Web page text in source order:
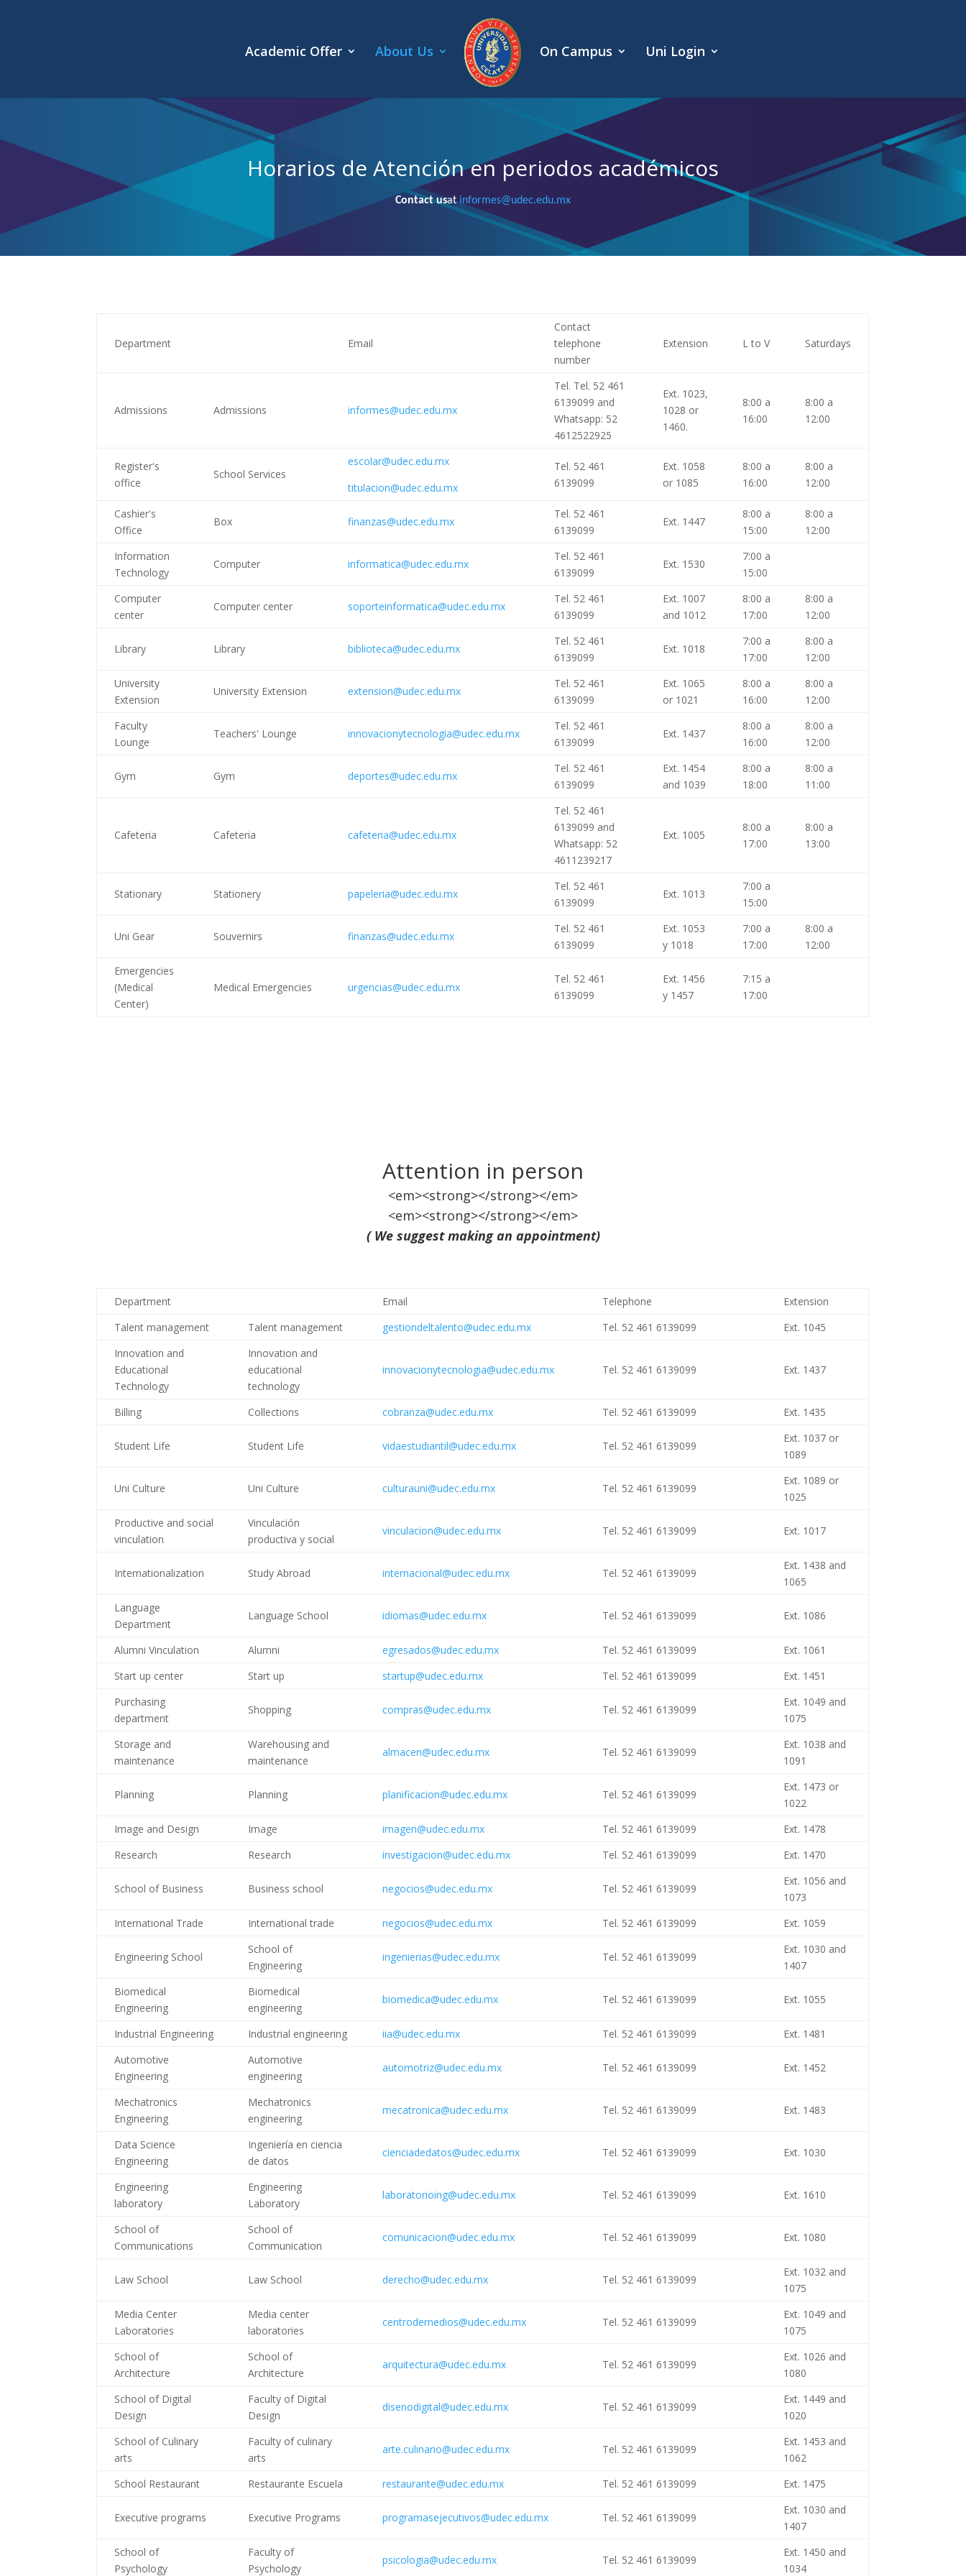
Academic Offer About Us On Campus Uni Login
Horarios de Atención en periodos académicos
Contact usat informes@udec.edu.mx
Department Email
Contact
telephone
number
Extension L to V Saturdays
Admissions Admissions informes@udec.edu.mx
Tel. Tel. 52 461
6139099 and
Whatsapp: 52
4612522925
Ext. 1023,
1028 or
1460.
8:00 a
16:00
8:00 a
12:00
Register's
office
School Services
escolar@udec.edu.mx
titulacion@udec.edu.mx
Tel. 52 461
6139099
Ext. 1058
or 1085
8:00 a
16:00
8:00 a
12:00
Cashier's
Office
Box finanzas@udec.edu.mx
Tel. 52 461
6139099
Ext. 1447
8:00 a
15:00
8:00 a
12:00
Information
Technology
Computer informatica@udec.edu.mx
Tel. 52 461
6139099
Ext. 1530
7:00 a
15:00
Computer
center
Computer center soporteinformatica@udec.edu.mx
Tel. 52 461
6139099
Ext. 1007
and 1012
8:00 a
17:00
8:00 a
12:00
Library Library biblioteca@udec.edu.mx
Tel. 52 461
6139099
Ext. 1018
7:00 a
17:00
8:00 a
12:00
University
Extension
University Extension extension@udec.edu.mx
Tel. 52 461
6139099
Ext. 1065
or 1021
8:00 a
16:00
8:00 a
12:00
Faculty
Lounge
Teachers' Lounge innovacionytecnologia@udec.edu.mx
Tel. 52 461
6139099
Ext. 1437
8:00 a
16:00
8:00 a
12:00
Gym Gym deportes@udec.edu.mx
Tel. 52 461
6139099
Ext. 1454
and 1039
8:00 a
18:00
8:00 a
11:00
Cafeteria Cafeteria cafeteria@udec.edu.mx
Tel. 52 461
6139099 and
Whatsapp: 52
4611239217
Ext. 1005
8:00 a
17:00
8:00 a
13:00
Stationary Stationery papeleria@udec.edu.mx
Tel. 52 461
6139099
Ext. 1013
7:00 a
15:00
Uni Gear Souvernirs finanzas@udec.edu.mx
Tel. 52 461
6139099
Ext. 1053
y 1018
7:00 a
17:00
8:00 a
12:00
Emergencies
(Medical
Center)
Medical Emergencies urgencias@udec.edu.mx
Tel. 52 461
6139099
Ext. 1456
y 1457
7:15 a
17:00
Attention in person
<em><strong></strong></em>
<em><strong></strong></em>
( We suggest making an appointment)
Department Email Telephone
Extension
Talent management
Talent management gestiondeltalento@udec.edu.mx Tel. 52 461 6139099
Ext. 1045
Innovation and
Educational
Technology
Innovation and
educational
technology
innovacionytecnologia@udec.edu.mx Tel. 52 461 6139099 Ext. 1437
Billing Collections cobranza@udec.edu.mx Tel. 52 461 6139099 Ext. 1435
Student Life Student Life vidaestudiantil@udec.edu.mx Tel. 52 461 6139099
Ext. 1037 or
1089
Uni Culture Uni Culture culturauni@udec.edu.mx Tel. 52 461 6139099
Ext. 1089 or
1025
Productive and social
vinculation
Vinculación
productiva y social
vinculacion@udec.edu.mx Tel. 52 461 6139099 Ext. 1017
Internationalization Study Abroad internacional@udec.edu.mx Tel. 52 461 6139099
Ext. 1438 and
1065
Language
Department
Language School idiomas@udec.edu.mx Tel. 52 461 6139099 Ext. 1086
Alumni Vinculation Alumni egresados@udec.edu.mx Tel. 52 461 6139099
Ext. 1061
Start up center
Start up startup@udec.edu.mx Tel. 52 461 6139099
Ext. 1451
Purchasing
department
Shopping compras@udec.edu.mx Tel. 52 461 6139099
Ext. 1049 and
1075
Storage and
maintenance
Warehousing and
maintenance
almacen@udec.edu.mx Tel. 52 461 6139099
Ext. 1038 and
1091
Planning Planning planificacion@udec.edu.mx Tel. 52 461 6139099
Ext. 1473 or
1022
Image and Design
Image imagen@udec.edu.mx Tel. 52 461 6139099
Ext. 1478
Research
Research investigacion@udec.edu.mx Tel. 52 461 6139099 Ext. 1470
School of Business Business school negocios@udec.edu.mx Tel. 52 461 6139099
Ext. 1056 and
1073
International Trade
International trade negocios@udec.edu.mx Tel. 52 461 6139099 Ext. 1059
Engineering School
School of
Engineering
ingenierias@udec.edu.mx Tel. 52 461 6139099
Ext. 1030 and
1407
Biomedical
Engineering
Biomedical
engineering
biomedica@udec.edu.mx Tel. 52 461 6139099 Ext. 1055
Industrial Engineering Industrial engineering iia@udec.edu.mx Tel. 52 461 6139099
Ext. 1481
Automotive
Engineering
Automotive
engineering
automotriz@udec.edu.mx Tel. 52 461 6139099 Ext. 1452
Mechatronics
Engineering
Mechatronics
engineering
mecatronica@udec.edu.mx Tel. 52 461 6139099 Ext. 1483
Data Science
Engineering
Ingeniería en ciencia
de datos
cienciadedatos@udec.edu.mx Tel. 52 461 6139099 Ext. 1030
Engineering
laboratory
Engineering
Laboratory
laboratorioing@udec.edu.mx Tel. 52 461 6139099 Ext. 1610
School of
Communications
School of
Communication
comunicacion@udec.edu.mx Tel. 52 461 6139099 Ext. 1080
Law School Law School derecho@udec.edu.mx Tel. 52 461 6139099
Ext. 1032 and
1075
Media Center
Laboratories
Media center
laboratories
centrodemedios@udec.edu.mx Tel. 52 461 6139099
Ext. 1049 and
1075
School of
Architecture
School of
Architecture
arquitectura@udec.edu.mx Tel. 52 461 6139099
Ext. 1026 and
1080
School of Digital
Design
Faculty of Digital
Design
disenodigital@udec.edu.mx Tel. 52 461 6139099
Ext. 1449 and
1020
School of Culinary
arts
Faculty of culinary
arts
arte.culinario@udec.edu.mx Tel. 52 461 6139099
Ext. 1453 and
1062
School Restaurant
Restaurante Escuela restaurante@udec.edu.mx Tel. 52 461 6139099 Ext. 1475
Executive programs Executive Programs programasejecutivos@udec.edu.mx Tel. 52 461 6139099
Ext. 1030 and
1407
School of
Psychology
Faculty of
Psychology
psicologia@udec.edu.mx Tel. 52 461 6139099
Ext. 1450 and
1034